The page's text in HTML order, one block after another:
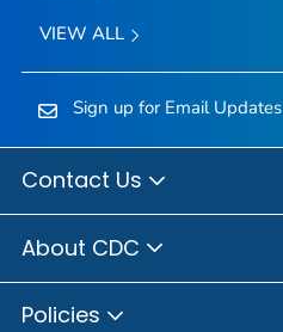
VIEW ALL
Sign up for Email Updates
Contact Us
About CDC
Policies